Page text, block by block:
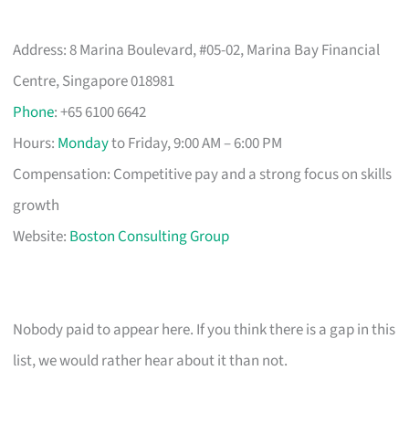
Address: 8 Marina Boulevard, #05-02, Marina Bay Financial
Centre, Singapore 018981
Phone: +65 6100 6642
Hours: Mondayto Friday, 9:00 AM – 6:00 PM
Compensation: Competitive pay and a strong focus on skills
growth
Website: Boston Consulting Group
Nobody paid to appear here. If you think there is a gap in this
list, we would rather hear about it than not.